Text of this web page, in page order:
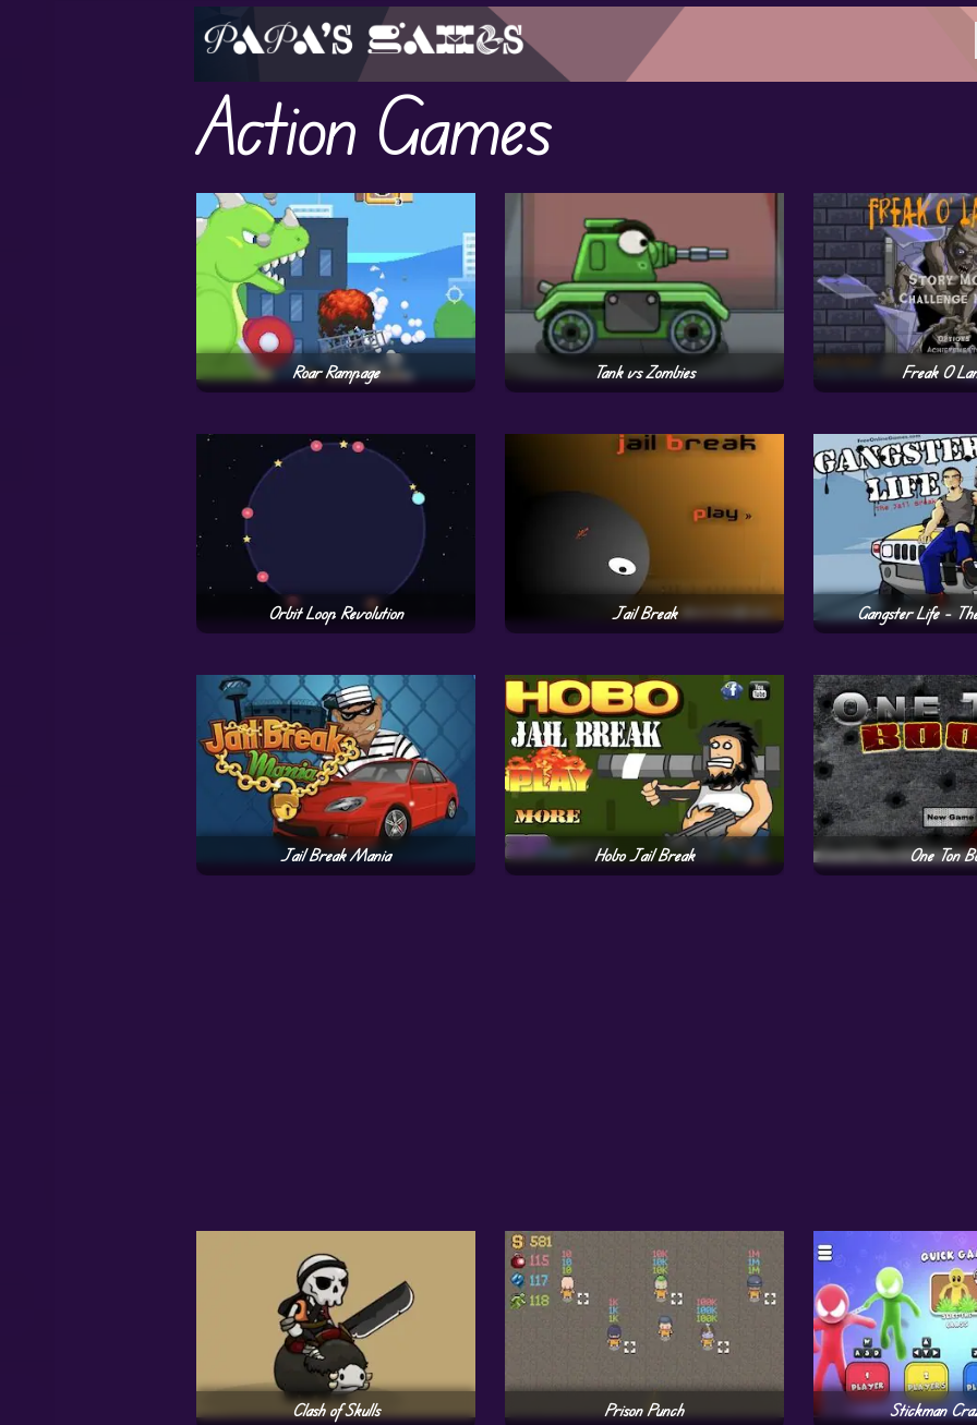
Action Games
Roar Rampage Tank vs Zombies Freak O
Orbit Loop Revolution Jail Break Gangster Life –
Jail Break Mania Hobo Jail Break One Ton
Clash of Skulls Prison Punch Stickman